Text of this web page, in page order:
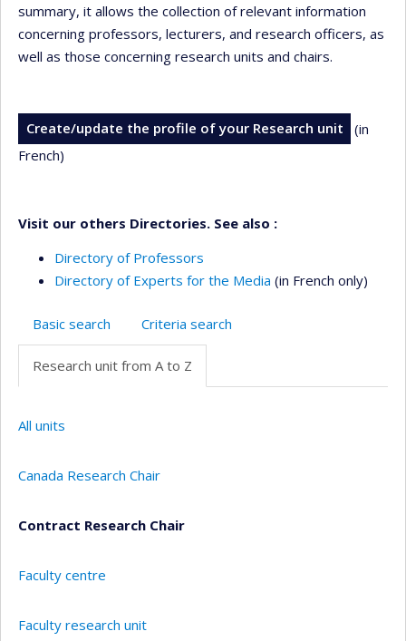
summary, it allows the collection of relevant information
concerning professors, lecturers, and research officers, as
well as those concerning research units and chairs.
Create/update the profile of your Research unit
(in
French)
Visit our others Directories. See also :
Directory of Professors
Directory of Experts for the Media (in French only)
Basic search Criteria search
Research unit from A to Z
All units
Canada Research Chair
Contract Research Chair
Faculty centre
Faculty research unit